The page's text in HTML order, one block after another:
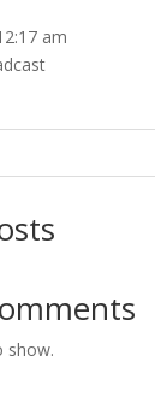
am
show.